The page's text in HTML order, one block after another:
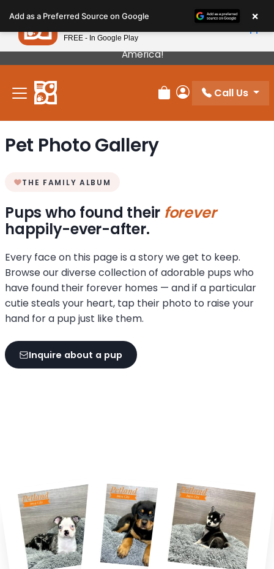
note:
This
website
includes
accessibility
Our Puppies Come From The Best Breeders In
America!
Review Order
My Account
Call Us
Pet Photo Gallery
THE FAMILY ALBUM
Pups who found their forever
happily-ever-after.
Every face on this page is a story we get to keep.
Browse our diverse collection of adorable pups who
have found their forever homes — and if a particular
cutie steals your heart, tap their photo to raise your
hand for a pup just like them.
Inquire about a pup
Add as a Preferred Source on Google ×
Petland
FREE - In Google Play